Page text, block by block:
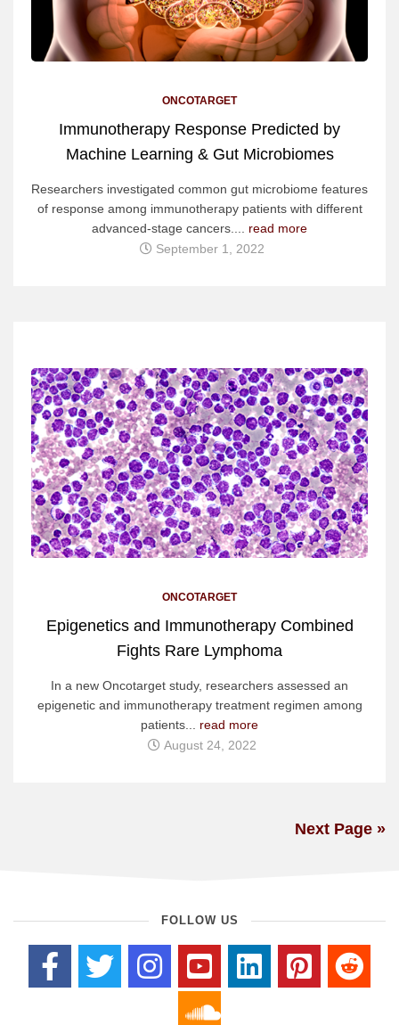
ONCOTARGET
Immunotherapy Response Predicted by
Machine Learning & Gut Microbiomes
Researchers investigated common gut microbiome features
of response among immunotherapy patients with different
advanced-stage cancers.... read more
September 1, 2022
ONCOTARGET
Epigenetics and Immunotherapy Combined
Fights Rare Lymphoma
In a new Oncotarget study, researchers assessed an
epigenetic and immunotherapy treatment regimen among
patients... read more
August 24, 2022
Next Page »
FOLLOW US